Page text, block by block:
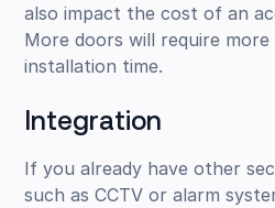
also impact the cost of an
More doors will require more
installation time.
Integration
If you already have other
such as CCTV or alarm